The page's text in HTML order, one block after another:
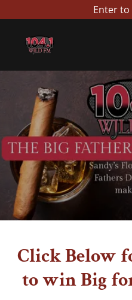
Enter to
Click Below
to win Big